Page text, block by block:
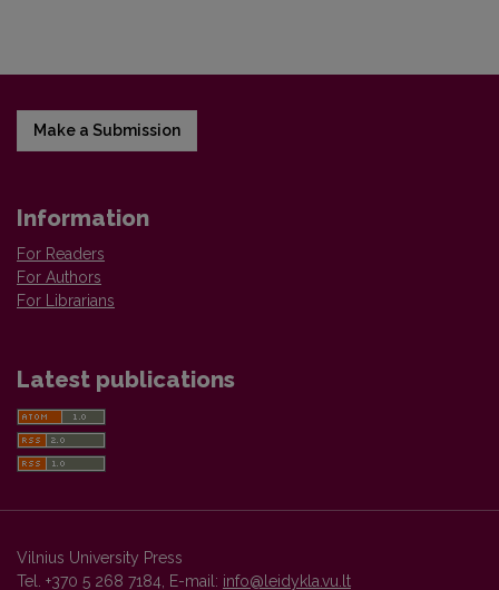
Make a Submission
Information
For Readers
For Authors
For Librarians
Latest publications
Vilnius University Press
Tel. +370 5 268 7184, E-mail: info@leidykla.vu.lt